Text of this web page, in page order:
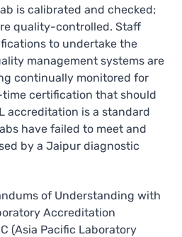
is calibrated and checked;
quality-controlled. Staff
to undertake the
management systems are
continually monitored for
certification that should
accreditation is a standard
have failed to meet and
by a Jaipur diagnostic
of Understanding with
Accreditation
(Asia Pacific Laboratory